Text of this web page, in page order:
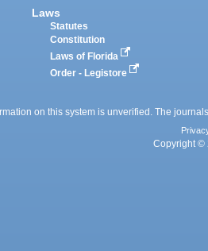
Laws
Statutes
Constitution
Laws of Florida
Order - Legistore
on this system is unverified. The
Copyright ©